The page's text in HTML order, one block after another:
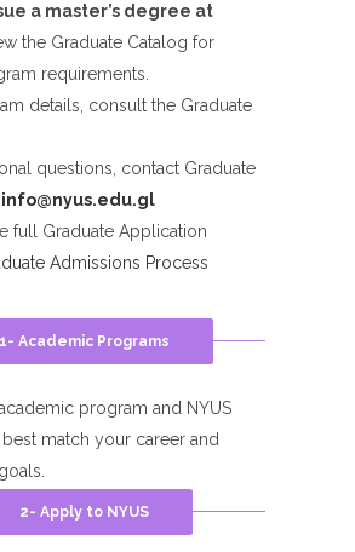
a master’s degree at
the Graduate Catalog for
requirements.
details, consult the Graduate
questions, contact Graduate
info@nyus.edu.gl
full Graduate Application
Admissions Process
1- Academic Programs
program and NYUS
best match your career and
2- Apply to NYUS